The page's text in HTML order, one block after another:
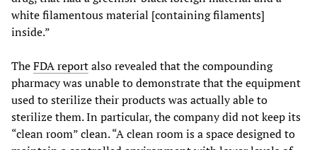
white filamentous material [containing filaments]
inside.”
TheFDA reportalso revealed that the compounding
pharmacy was unable to demonstrate that the equipment
used to sterilize their products was actually able to
sterilize them. In particular, the company did not keep its
“clean room” clean. “A clean room is a space designed to